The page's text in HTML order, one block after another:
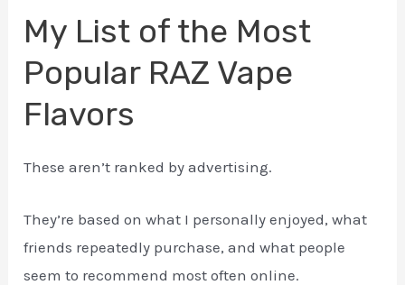
My List of the Most
Popular RAZ Vape
Flavors
These aren’t ranked by advertising.
They’re based on what I personally enjoyed, what
friends repeatedly purchase, and what people
seem to recommend most often online.